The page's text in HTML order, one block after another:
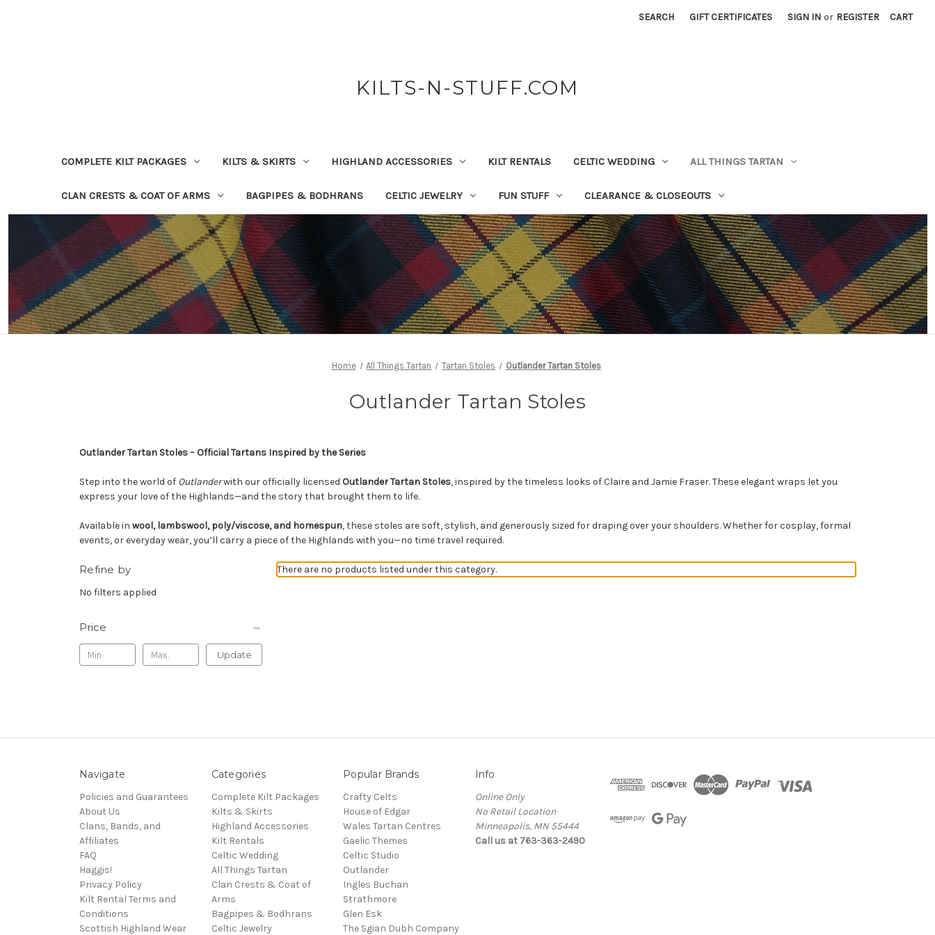
SEARCH GIFT CERTIFICATES SIGN IN or REGISTER CART
KILTS-N-STUFF.COM
COMPLETE KILT PACKAGES KILTS & SKIRTS HIGHLAND ACCESSORIES KILT RENTALS CELTIC WEDDING ALL THINGS TARTAN
CLAN CRESTS & COAT OF ARMS BAGPIPES & BODHRANS CELTIC JEWELRY FUN STUFF CLEARANCE & CLOSEOUTS
Home All Things Tartan Tartan Stoles Outlander Tartan Stoles
Outlander Tartan Stoles
Outlander Tartan Stoles – Official Tartans Inspired by the Series
Step into the world of Outlanderwith our officially licensed Outlander Tartan Stoles, inspired by the timeless looks of Claire and Jamie Fraser. These elegant wraps let you
express your love of the Highlands—and the story that brought them to life.
Available in wool, lambswool, poly/viscose, and homespun, these stoles are soft, stylish, and generously sized for draping over your shoulders. Whether for cosplay, formal
events, or everyday wear, you’ll carry a piece of the Highlands with you—no time travel required.
Refine by
No filters applied
Price
Update
There are no products listed under this category.
Navigate
Policies and Guarantees
About Us
Clans, Bands, and
Affiliates
FAQ
Haggis!
Privacy Policy
Kilt Rental Terms and
Conditions
Scottish Highland Wear
Categories
Complete Kilt Packages
Kilts & Skirts
Highland Accessories
Kilt Rentals
Celtic Wedding
All Things Tartan
Clan Crests & Coat of
Arms
Bagpipes & Bodhrans
Celtic Jewelry
Popular Brands
Crafty Celts
House of Edgar
Wales Tartan Centres
Gaelic Themes
Celtic Studio
Outlander
Ingles Buchan
Strathmore
Glen Esk
The Sgian Dubh Company
Info
Online Only
No Retail Location
Minneapolis, MN 55444
Call us at 763-363-2490